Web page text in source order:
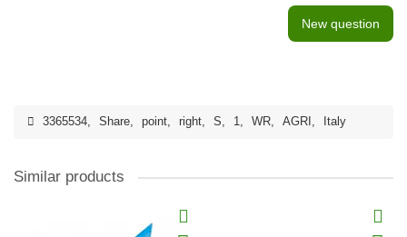
New question
3365534, Share, point, right, S, 1, WR, AGRI , Italy
Similar products